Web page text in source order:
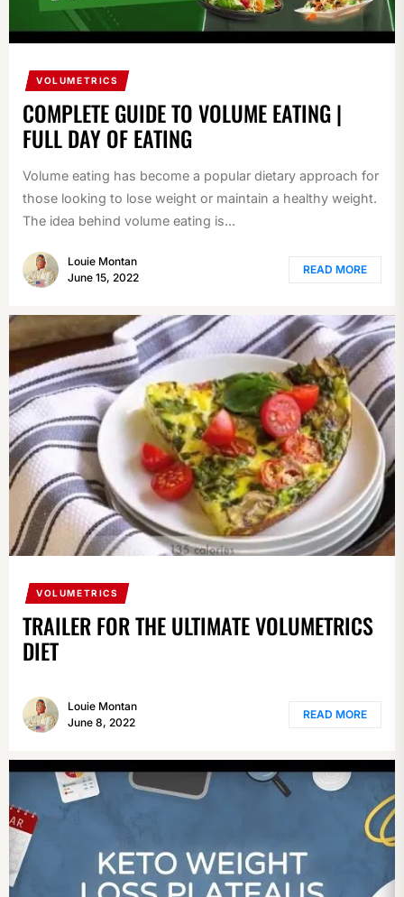
VOLUMETRICS
COMPLETE GUIDE TO VOLUME EATING |
FULL DAY OF EATING
Volume eating has become a popular dietary approach for
those looking to lose weight or maintain a healthy weight.
The idea behind volume eating is...
Louie Montan
June 15, 2022
READ MORE
VOLUMETRICS
TRAILER FOR THE ULTIMATE VOLUMETRICS
DIET
Louie Montan
June 8, 2022
READ MORE